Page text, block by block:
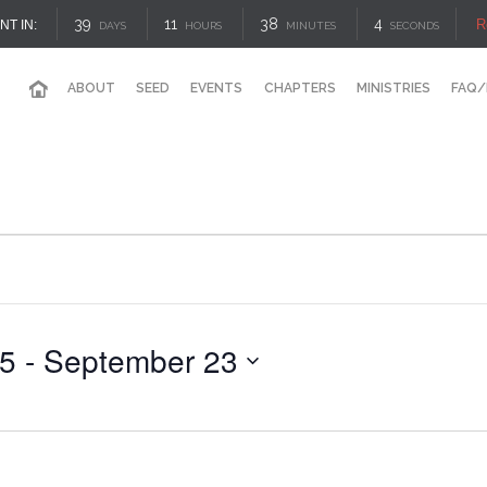
IN: 39 DAYS 11 HOURS 38 MINUTES 4 SECONDS
ABOUT SEED EVENTS CHAPTERS MINISTRIES FAQ/
- September 23